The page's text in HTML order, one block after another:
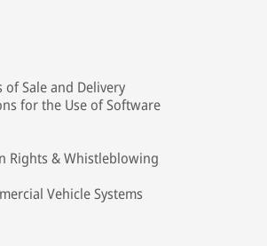
Sale and Delivery
for the Use of Software
Rights & Whistleblowing
Vehicle Systems